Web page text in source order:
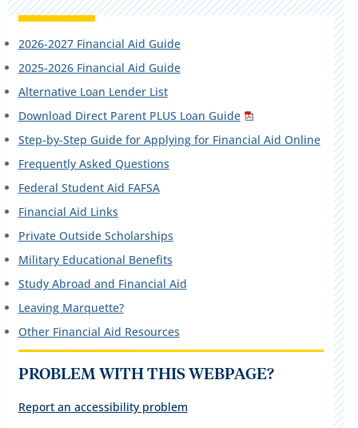
2026-2027 Financial Aid Guide
2025-2026 Financial Aid Guide
Alternative Loan Lender List
Download Direct Parent PLUS Loan Guide
Step-by-Step Guide for Applying for Financial Aid Online
Frequently Asked Questions
Federal Student Aid FAFSA
Financial Aid Links
Private Outside Scholarships
Military Educational Benefits
Study Abroad and Financial Aid
Leaving Marquette?
Other Financial Aid Resources
PROBLEM WITH THIS WEBPAGE?
Report an accessibility problem